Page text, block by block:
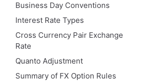
Business Day Conventions
Interest Rate Types
Cross Currency Pair Exchange
Rate
Quanto Adjustment
Summary of FX Option Rules